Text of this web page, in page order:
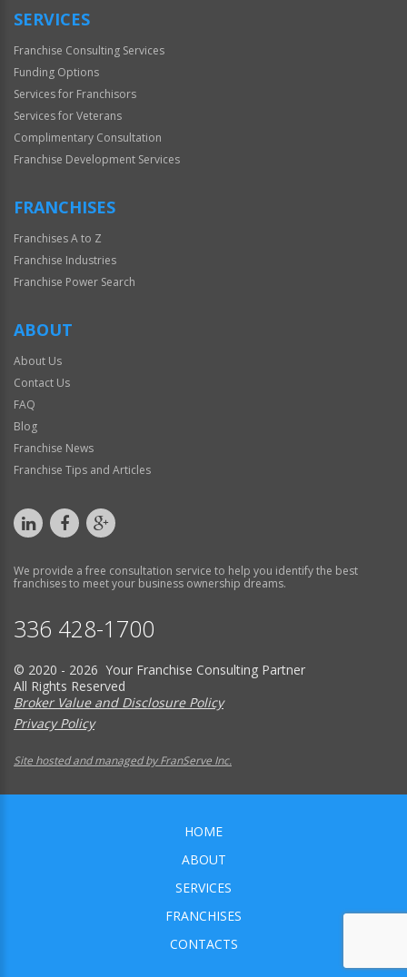
SERVICES
Franchise Consulting Services
Funding Options
Services for Franchisors
Services for Veterans
Complimentary Consultation
Franchise Development Services
FRANCHISES
Franchises A to Z
Franchise Industries
Franchise Power Search
ABOUT
About Us
Contact Us
FAQ
Blog
Franchise News
Franchise Tips and Articles
We provide a free consultation service to help you identify the best
franchises to meet your business ownership dreams.
336 428-1700
© 2020 - 2026 Your Franchise Consulting Partner
All Rights Reserved
Broker Value and Disclosure Policy
Privacy Policy
Site hosted and managed by FranServe Inc.
HOME
ABOUT
SERVICES
FRANCHISES
CONTACTS